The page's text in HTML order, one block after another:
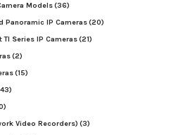
Models(36)
Panoramic IP Cameras(20)
TI Series IP Cameras(21)
(2)
(15)
Video Recorders) (3)